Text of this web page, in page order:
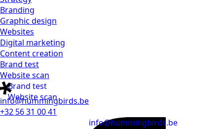
Branding
Graphic design
Websites
Digital marketing
Content creation
Brand test
Brand test
Website scan
Website scan
info@hummingbirds.be
info@hummingbirds.be
+32 56 31 00 41